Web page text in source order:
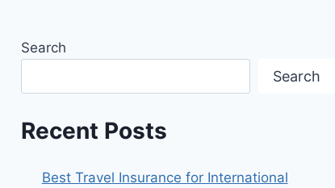
Search
Search
Recent Posts
Best Travel Insurance for International